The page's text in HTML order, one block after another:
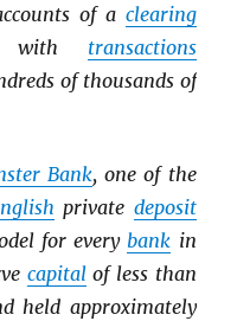
of a clearing
with transactions
of thousands of
Bank, one of the
private deposit
for everybank in
capitalof less than
held approximately